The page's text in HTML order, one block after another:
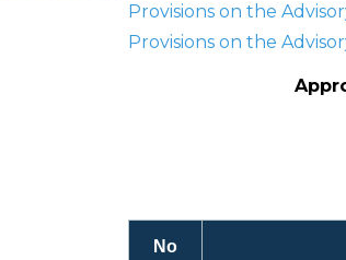
Provisions on the
Provisions on the
No